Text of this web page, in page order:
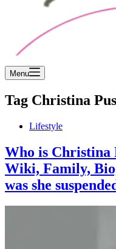
Menu
Tag Christina
Lifestyle
Who is Christina
Wiki, Family,
was she